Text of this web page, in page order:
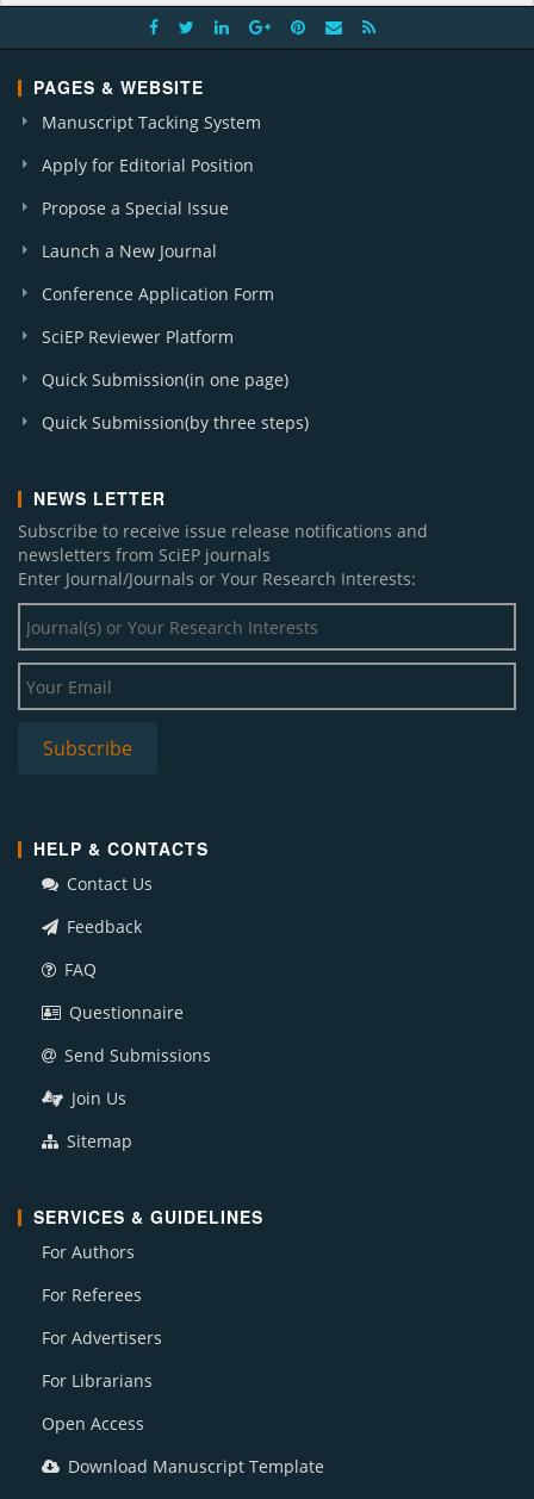
PAGES & WEBSITE
Manuscript Tacking System
Apply for Editorial Position
Propose a Special Issue
Launch a New Journal
Conference Application Form
SciEP Reviewer Platform
Quick Submission(in one page)
Quick Submission(by three steps)
NEWS LETTER
Subscribe to receive issue release notifications and
newsletters from SciEP journals
Enter Journal/Journals or Your Research Interests:
HELP & CONTACTS
Contact Us
Feedback
FAQ
Questionnaire
Send Submissions
Join Us
Sitemap
SERVICES & GUIDELINES
For Authors
For Referees
For Advertisers
For Librarians
Open Access
Download Manuscript Template